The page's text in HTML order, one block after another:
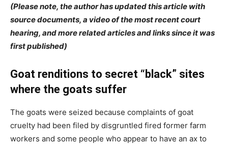
(Please note, the author has updated this article with
source documents, a video of the most recent court
hearing, and more related articles and links since it was
first published)
Goat renditions to secret “black” sites
where the goats suffer
The goats were seized because complaints of goat
cruelty had been filed by disgruntled fired former farm
workers and some people who appear to have an ax to